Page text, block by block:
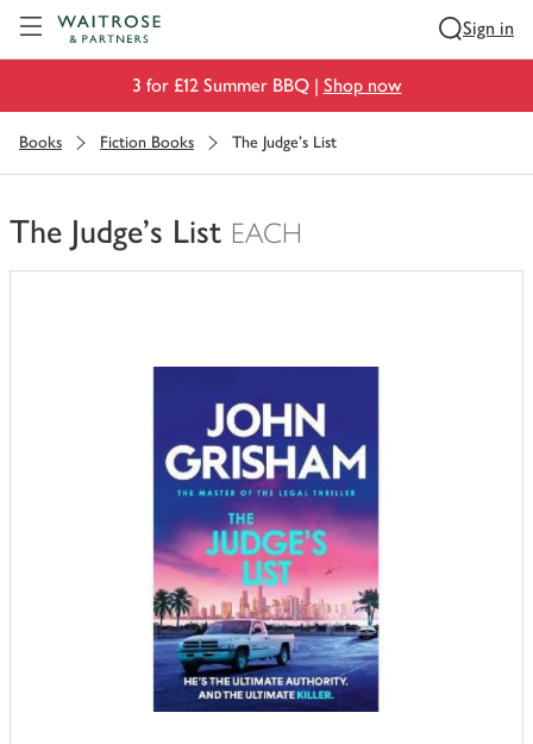
Sign in
3 for £12 Summer BBQ | Shop now
Books Fiction Books The Judge's List
The Judge's List EACH
You